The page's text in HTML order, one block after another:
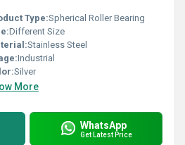
Type:Spherical Roller Bearing
Different Size
Stainless Steel
Industrial
Silver
More
WhatsApp
Get Latest Price